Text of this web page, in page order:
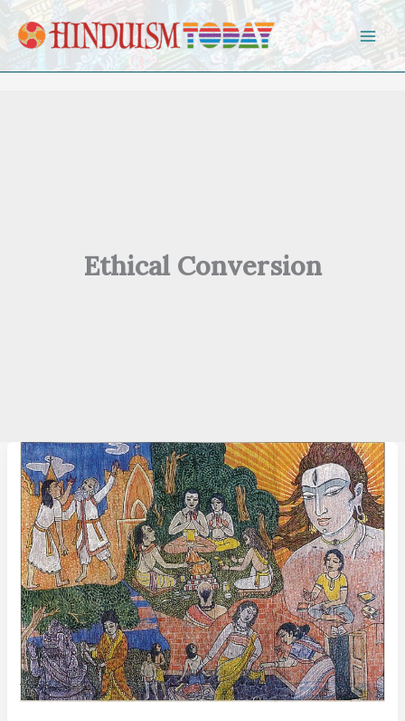
Skip to content
Ethical Conversion